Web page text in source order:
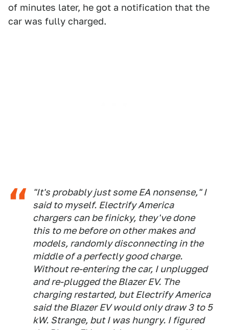
of minutes later, he got a notification that the
car was fully charged.
"It's probably just some EA nonsense," I
said to myself. Electrify America
chargers can be finicky, they've done
this to me before on other makes and
models, randomly disconnecting in the
middle of a perfectly good charge.
Without re-entering the car, I unplugged
and re-plugged the Blazer EV. The
charging restarted, but Electrify America
said the Blazer EV would only draw 3 to 5
kW. Strange, but I was hungry. I figured